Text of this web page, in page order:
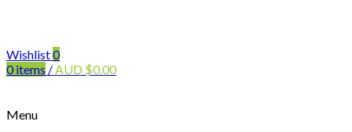
Wishlist0
0items /AUD $0.00
Menu